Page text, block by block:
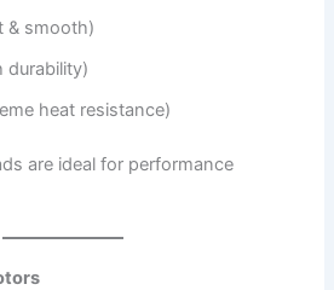
& smooth)
durability)
heat resistance)
are ideal for performance